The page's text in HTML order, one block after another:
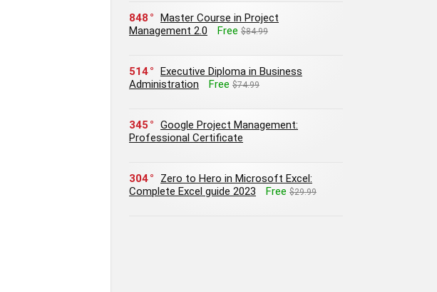
848
Master Course in Project
Management 2.0
Free $84.99
514
Executive Diploma in Business
Administration
Free $74.99
345
Google Project Management:
Professional Certificate
304
Zero to Hero in Microsoft Excel:
Complete Excel guide 2023
Free $29.99